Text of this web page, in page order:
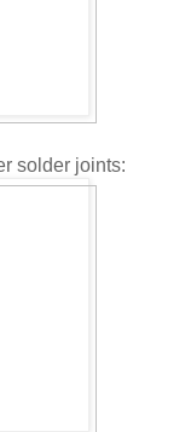
solder joints: